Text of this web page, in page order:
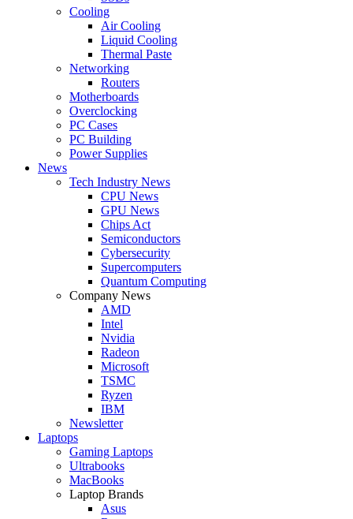
Cooling
Air Cooling
Liquid Cooling
Thermal Paste
Networking
Routers
Motherboards
Overclocking
PC Cases
PC Building
Power Supplies
News
Tech Industry News
CPU News
GPU News
Chips Act
Semiconductors
Cybersecurity
Supercomputers
Quantum Computing
Company News
AMD
Intel
Nvidia
Radeon
Microsoft
TSMC
Ryzen
IBM
Newsletter
Laptops
Gaming Laptops
Ultrabooks
MacBooks
Laptop Brands
Asus